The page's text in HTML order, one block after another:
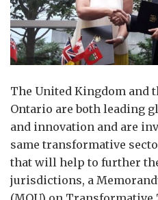
The United Kingdom and
Ontario are both leading
and innovation and are
same transformative
that will help to further
jurisdictions, a